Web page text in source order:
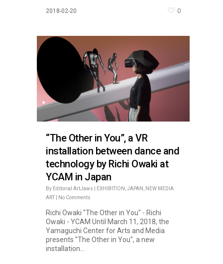
2018-02-20 0
“The Other in You”, a VR
installation between dance and
technology by Richi Owaki at
YCAM in Japan
By Editorial ArtJaws EXHIBITION ,JAPAN , NEW MEDIA
ART
No Comments
Richi Owaki "The Other in You" - Richi
Owaki - YCAM Until March 11, 2018, the
Yamaguchi Center for Arts and Media
presents "The Other in You", a new
installation...